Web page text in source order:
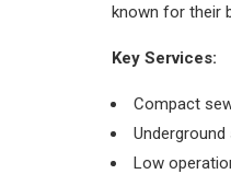
known for their
Key Services:
Compact
Low